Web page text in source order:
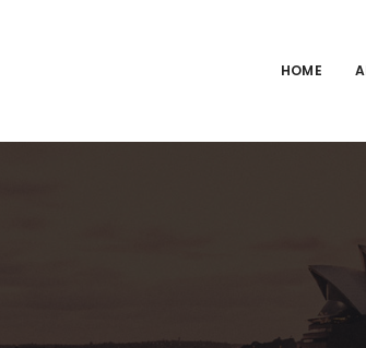
HOME